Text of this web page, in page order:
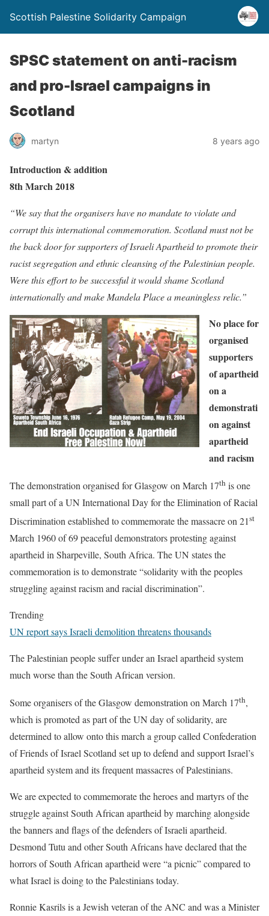
Scottish Palestine Solidarity Campaign
SPSC statement on anti-racism
and pro-Israel campaigns in
Scotland
martyn 8 years ago
Introduction & addition
8th March 2018
“We say that the organisers have no mandate to violate and
corrupt this international commemoration. Scotland must not be
the back door for supporters of Israeli Apartheid to promote their
racist segregation and ethnic cleansing of the Palestinian people.
Were this effort to be successful it would shame Scotland
internationally and make Mandela Place a meaningless relic.”
No place for
organised
supporters
of apartheid
on a
demonstrati
on against
apartheid
and racism
The demonstration organised for Glasgow on March 17th is one
small part of a UN International Day for the Elimination of Racial
Discrimination established to commemorate the massacre on 21st
March 1960 of 69 peaceful demonstrators protesting against
apartheid in Sharpeville, South Africa. The UN states the
commemoration is to demonstrate “solidarity with the peoples
struggling against racism and racial discrimination”.
Trending
UN report says Israeli demolition threatens thousands
The Palestinian people suffer under an Israel apartheid system
much worse than the South African version.
Some organisers of the Glasgow demonstration on March 17th,
which is promoted as part of the UN day of solidarity, are
determined to allow onto this march a group called Confederation
of Friends of Israel Scotland set up to defend and support Israel’s
apartheid system and its frequent massacres of Palestinians.
We are expected to commemorate the heroes and martyrs of the
struggle against South African apartheid by marching alongside
the banners and flags of the defenders of Israeli apartheid.
Desmond Tutu and other South Africans have declared that the
horrors of South African apartheid were “a picnic” compared to
what Israel is doing to the Palestinians today.
Ronnie Kasrils is a Jewish veteran of the ANC and was a Minister